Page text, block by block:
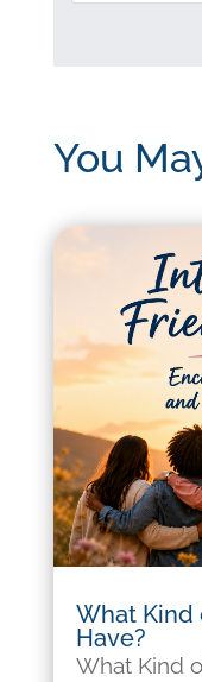
You
What Kind
Have?
What Kind